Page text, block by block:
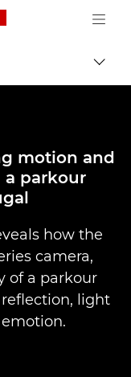
Canon Logo, back
motion and
parkour
how the
camera,
of a parkour
light